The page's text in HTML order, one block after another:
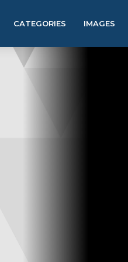
CATEGORIES IMAGES